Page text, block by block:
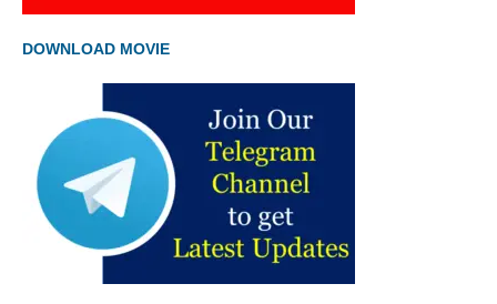
DOWNLOAD MOVIE